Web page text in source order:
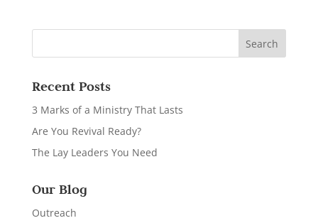
Recent Posts
3 Marks of a Ministry That Lasts
Are You Revival Ready?
The Lay Leaders You Need
Our Blog
Outreach